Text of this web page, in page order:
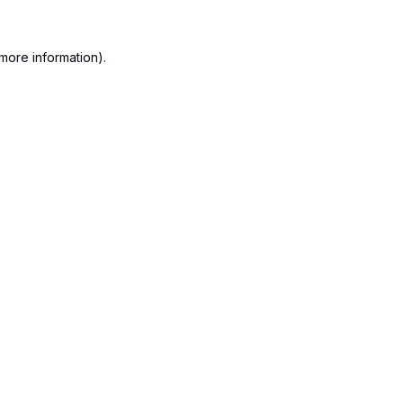
information).